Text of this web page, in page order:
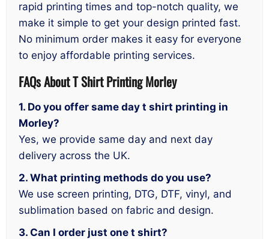
rapid printing times and top-notch quality, we
make it simple to get your design printed fast.
No minimum order makes it easy for everyone
to enjoy affordable printing services.
FAQs About T Shirt Printing Morley
1. Do you offer same day t shirt printing in
Morley?
Yes, we provide same day and next day
delivery across the UK.
2. What printing methods do you use?
We use screen printing, DTG, DTF, vinyl, and
sublimation based on fabric and design.
3. Can I order just one t shirt?